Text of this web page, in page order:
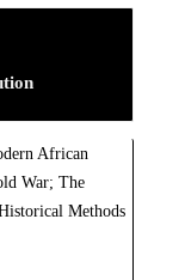
African
War; The
Methods